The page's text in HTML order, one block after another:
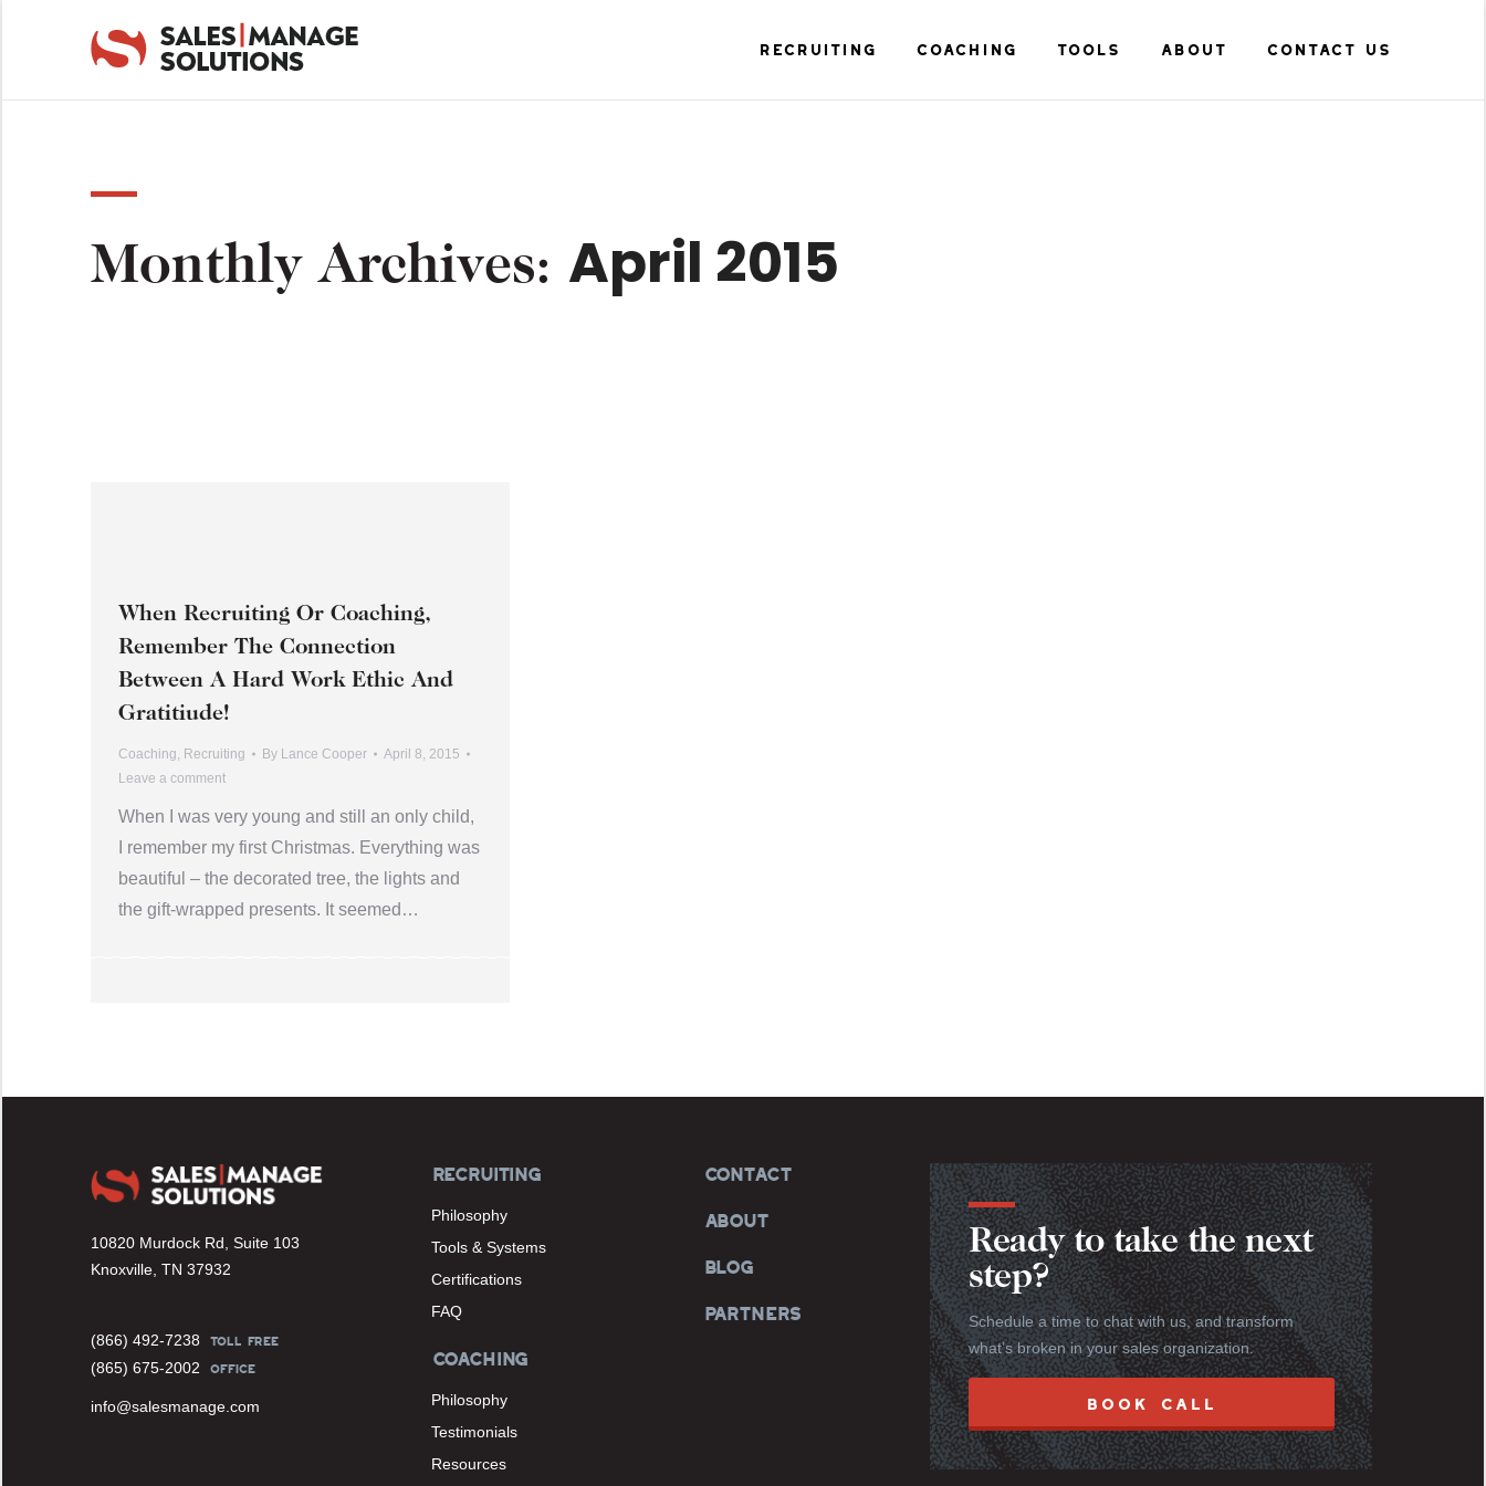
RECRUITING COACHING TOOLS ABOUT CONTACT US
Monthly Archives: April 2015
When Recruiting Or Coaching,
Remember The Connection
Between A Hard Work Ethic And
Gratitiude!
Coaching, Recruiting By Lance Cooper
April 8, 2015
Leave a comment
When I was very young and still an only child,
I remember my first Christmas. Everything was
beautiful – the decorated tree, the lights and
the gift-wrapped presents. It seemed…
10820 Murdock Rd, Suite 103
Knoxville, TN 37932
(866) 492-7238 TOLL FREE
(865) 675-2002 OFFICE
info@salesmanage.com
RECRUITING
Philosophy
Tools & Systems
Certifications
FAQ
COACHING
Philosophy
Testimonials
Resources
CONTACT
ABOUT
BLOG
PARTNERS
Ready to take the next
step?
Schedule a time to chat with us, and transform
what’s broken in your sales organization.
BOOK CALL